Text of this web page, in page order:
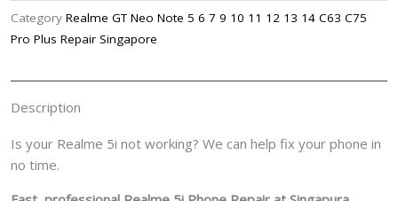
LCD
Display
On
Logo
Water
Category Realme GT Neo Note 5 6 7 9 10 11 12 13 14 C63 C75
Pro Plus Repair Singapore
Description
Is your Realme 5i not working? We can help fix your phone in
no time.